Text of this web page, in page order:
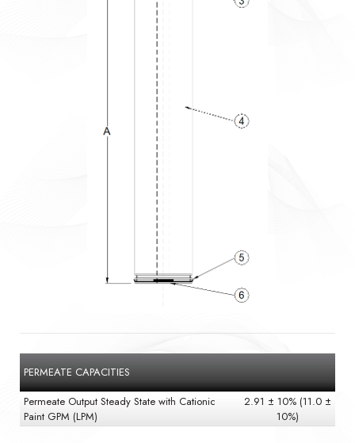
PERMEATE CAPACITIES
Permeate Output Steady State with Cationic
Paint GPM (LPM)
2.91 ± 10% (11.0 ±
10%)